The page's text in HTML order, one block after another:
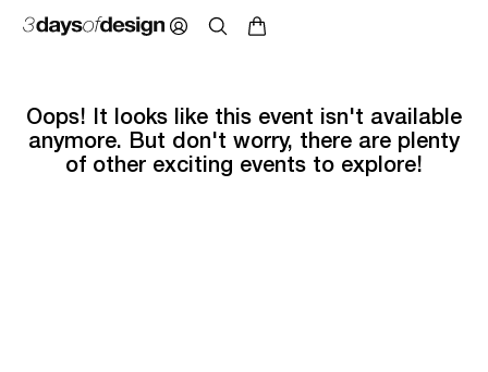
Oops! It looks like this event isn't available
anymore. But don't worry, there are plenty
of other exciting events to explore!